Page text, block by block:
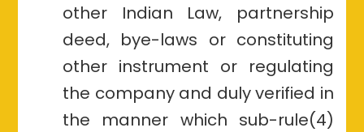
other Indian Law, partnership
deed, bye-laws or constituting
other instrument or regulating
the company and duly verified in
the manner which sub-rule(4)